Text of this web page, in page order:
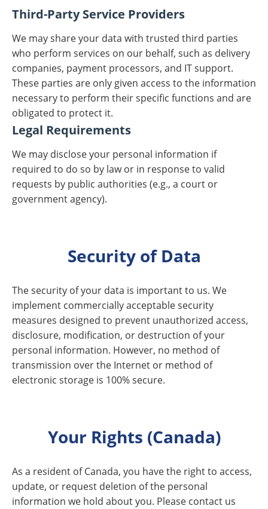
Third-Party Service Providers
We may share your data with trusted third parties
who perform services on our behalf, such as delivery
companies, payment processors, and IT support.
These parties are only given access to the information
necessary to perform their specific functions and are
obligated to protect it.
Legal Requirements
We may disclose your personal information if
required to do so by law or in response to valid
requests by public authorities (e.g., a court or
government agency).
Security of Data
The security of your data is important to us. We
implement commercially acceptable security
measures designed to prevent unauthorized access,
disclosure, modification, or destruction of your
personal information. However, no method of
transmission over the Internet or method of
electronic storage is 100% secure.
Your Rights (Canada)
As a resident of Canada, you have the right to access,
update, or request deletion of the personal
information we hold about you. Please contact us